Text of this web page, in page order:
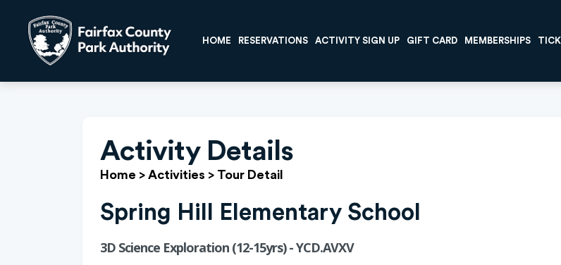
HOME RESERVATIONS ACTIVITY SIGN UP GIFT CARD MEMBERSHIPS
Activity Details
Home > Activities > Tour Detail
Spring Hill Elementary School
3D Science Exploration (12-15yrs) - YCD.AVXV